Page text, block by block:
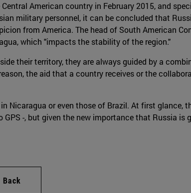
American country in February 2015, and
military personnel, it can be concluded that
from America. The head of South American
which "impacts the stability of the region."
their territory, they are always guided by a
the aid that a country receives or the
or even those of Brazil. At first glance,
-, but given the new importance that Russia is